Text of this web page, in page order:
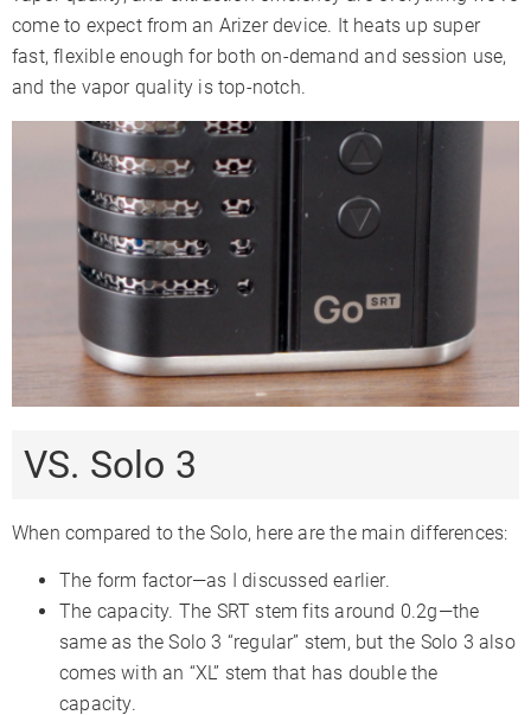
come to expect from an Arizer device. It heats up super
fast, flexible enough for both on-demand and session use,
and the vapor quality is top-notch.
VS. Solo 3
When compared to the Solo, here are the main differences:
The form factor—as I discussed earlier.
The capacity. The SRT stem fits around 0.2g—the
same as the Solo 3 “regular” stem, but the Solo 3 also
comes with an “XL” stem that has double the
capacity.